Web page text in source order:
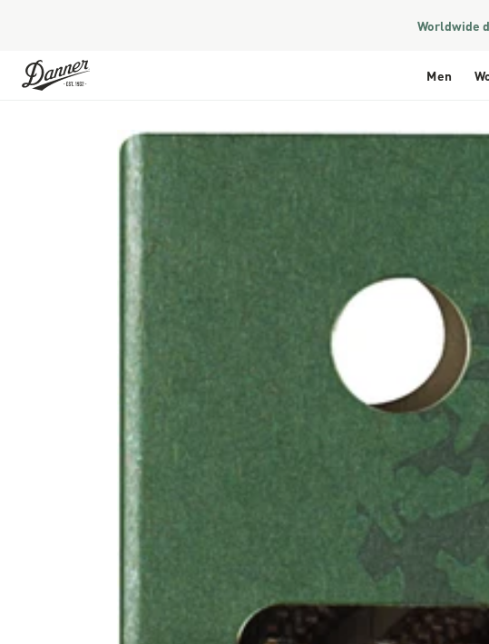
Worldwide
Skip to Content
Men
Skip to the end of the images gallery